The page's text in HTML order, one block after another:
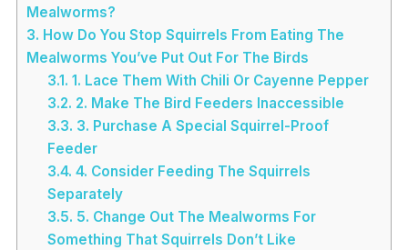
Mealworms?
3. How Do You Stop Squirrels From Eating The
Mealworms You’ve Put Out For The Birds
3.1. 1. Lace Them With Chili Or Cayenne Pepper
3.2. 2. Make The Bird Feeders Inaccessible
3.3. 3. Purchase A Special Squirrel-Proof
Feeder
3.4. 4. Consider Feeding The Squirrels
Separately
3.5. 5. Change Out The Mealworms For
Something That Squirrels Don’t Like